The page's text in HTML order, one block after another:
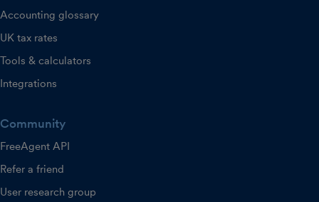
Accounting glossary
UK tax rates
Tools & calculators
Integrations
Community
FreeAgent API
Refer a friend
User research group